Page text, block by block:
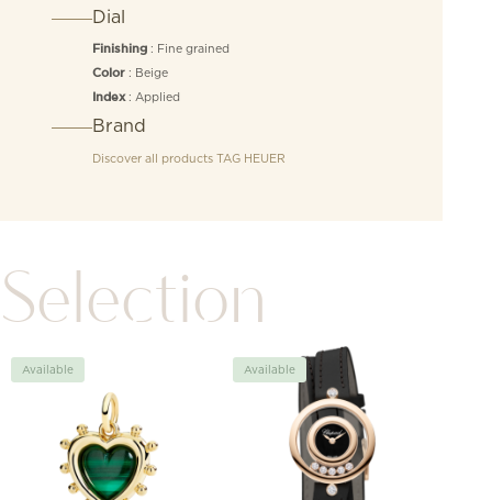
Dial
Finishing: Fine grained
Color: Beige
Index: Applied
Brand
Discover all products TAG HEUER
Selection
Available Available